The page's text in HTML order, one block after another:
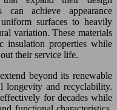
can achieve appearance
surfaces to heavily
variation. These materials
insulation properties while
their service life.
beyond its renewable
longevity and recyclability.
for decades while